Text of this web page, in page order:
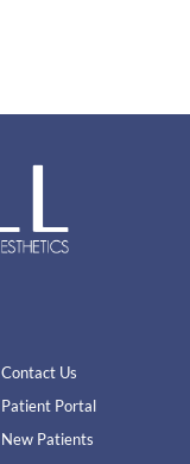
Contact Us
Patient Portal
New Patients